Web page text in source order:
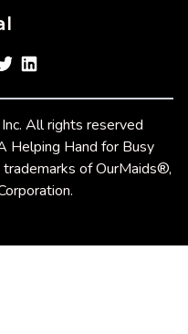
All rights reserved
Helping Hand for Busy
of OurMaids®,